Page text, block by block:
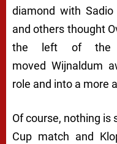
diamond with Sadio
and others thought
the left of the
moved Wijnaldum
role and into a more
Of course, nothing is
Cup match and